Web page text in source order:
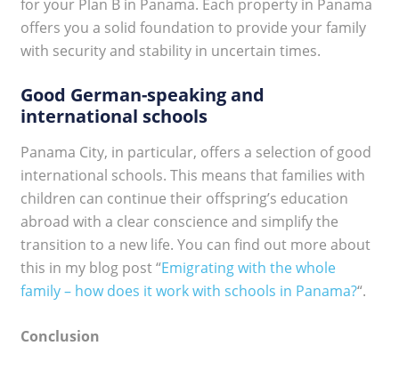
for your Plan B in Panama. Each property in Panama
offers you a solid foundation to provide your family
with security and stability in uncertain times.
Good German-speaking and
international schools
Panama City, in particular, offers a selection of good
international schools. This means that families with
children can continue their offspring’s education
abroad with a clear conscience and simplify the
transition to a new life. You can find out more about
this in my blog post “Emigrating with the whole
family – how does it work with schools in Panama?“.
Conclusion